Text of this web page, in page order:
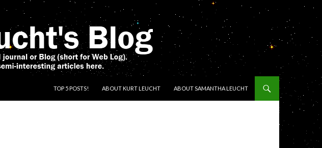
TOP 5 POSTS!
ABOUT KURT LEUCHT ABOUT SAMANTHA LEUCHT